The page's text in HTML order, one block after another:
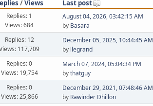
/Views
Last post
Replies: 1
Views: 684
August 04, 2026, 03:42:15 AM
by Basara
Replies: 12
117,709
December 05, 2025, 10:44:45 AM
by llegrand
Replies: 0
Views: 19,754
March 07, 2024, 05:04:34 PM
bythatguy
Replies: 0
Views: 25,866
December 29, 2021, 07:48:46 AM
by Rawinder Dhillon